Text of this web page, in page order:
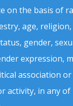
on the basis of
age,
gender,
expression,
association
activity, in any